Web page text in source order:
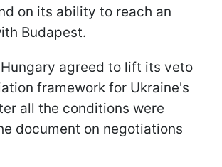
on its ability to reach an
Budapest.
agreed to lift its veto
framework for Ukraine's
all the conditions were
document on negotiations